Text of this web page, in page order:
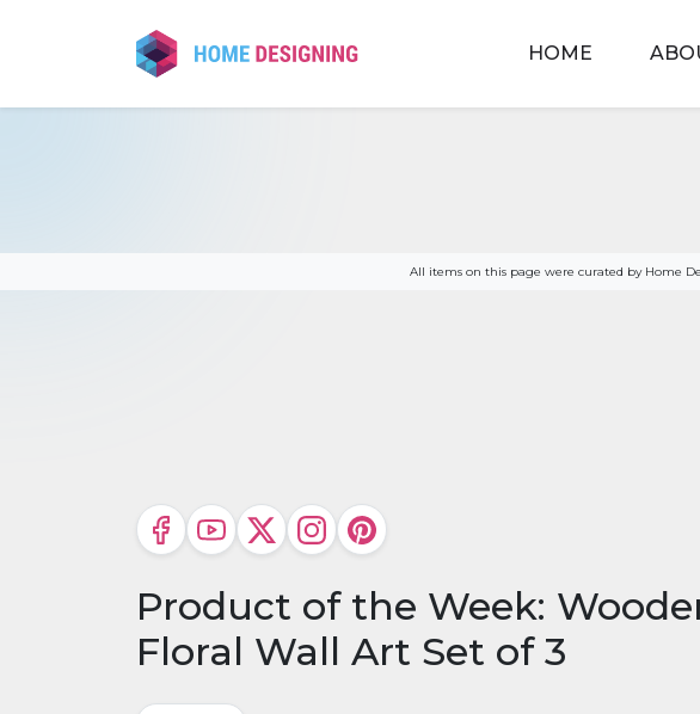
HOME
All items on this page were curated by Home
Product of the Week:
Floral Wall Art Set of 3